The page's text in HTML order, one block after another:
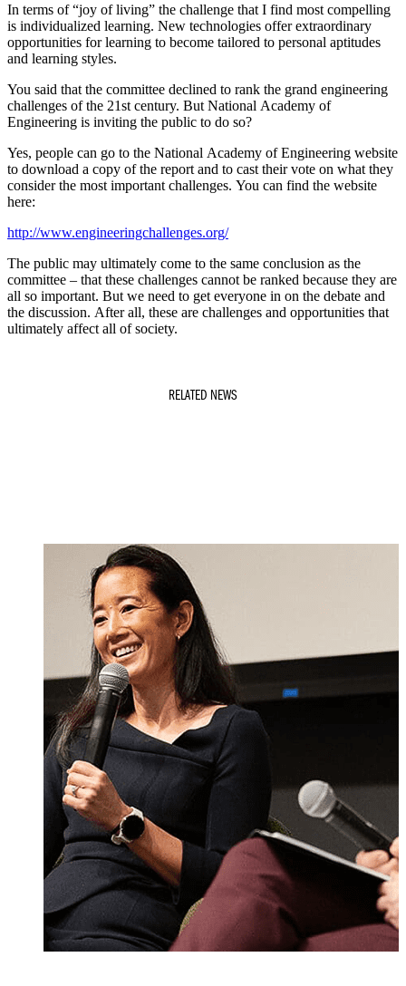
In terms of “joy of living” the challenge that I find most compelling
is individualized learning. New technologies offer extraordinary
opportunities for learning to become tailored to personal aptitudes
and learning styles.
You said that the committee declined to rank the grand engineering
challenges of the 21st century. But National Academy of
Engineering is inviting the public to do so?
Yes, people can go to the National Academy of Engineering website
to download a copy of the report and to cast their vote on what they
consider the most important challenges. You can find the website
here:
http://www.engineeringchallenges.org/
The public may ultimately come to the same conclusion as the
committee – that these challenges cannot be ranked because they are
all so important. But we need to get everyone in on the debate and
the discussion. After all, these are challenges and opportunities that
ultimately affect all of society.
RELATED NEWS